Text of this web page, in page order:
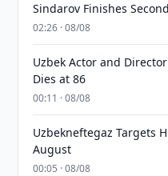
Sindarov Finishes
02:26 · 08/08
Uzbek Actor and
Dies at 86
00:11 · 08/08
Uzbekneftegaz Targets
August
00:05 · 08/08